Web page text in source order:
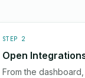
STEP 2
Open
From the